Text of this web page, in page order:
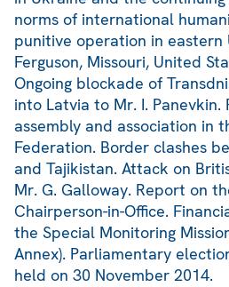
norms of international
punitive operation in eastern
Ferguson, Missouri, United
Ongoing blockade of
into Latvia to Mr. I.
assembly and association in
Federation. Border clashes
and Tajikistan. Attack on
Mr. G. Galloway. Report on
Chairperson-in-Office.
the Special Monitoring
Annex). Parliamentary
held on 30 November 2014.